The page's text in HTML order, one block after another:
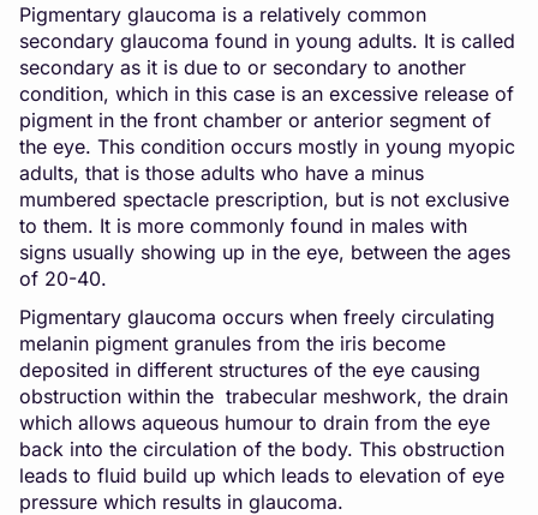
Pigmentary glaucoma is a relatively common
secondary glaucoma found in young adults. It is called
secondary as it is due to or secondary to another
condition, which in this case is an excessive release of
pigment in the front chamber or anterior segment of
the eye. This condition occurs mostly in young myopic
adults, that is those adults who have a minus
mumbered spectacle prescription, but is not exclusive
to them. It is more commonly found in males with
signs usually showing up in the eye, between the ages
of 20-40.
Pigmentary glaucoma occurs when freely circulating
melanin pigment granules from the iris become
deposited in different structures of the eye causing
obstruction within the trabecular meshwork, the drain
which allows aqueous humour to drain from the eye
back into the circulation of the body. This obstruction
leads to fluid build up which leads to elevation of eye
pressure which results in glaucoma.